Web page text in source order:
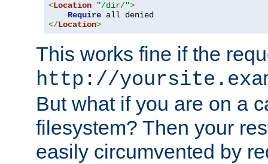
<Location "/dir/">
Require
</Location>
This works fine if the
http://
But what if you are on a
filesystem? Then your
easily circumvented by